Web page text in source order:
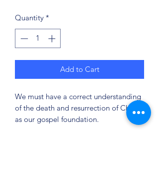
Quantity *
Add to Cart
We must have a correct understanding
of the death and resurrection of Christ
as our gospel foundation.